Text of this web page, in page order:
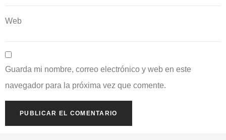
Web
Guarda mi nombre, correo electrónico y web en este
navegador para la próxima vez que comente.